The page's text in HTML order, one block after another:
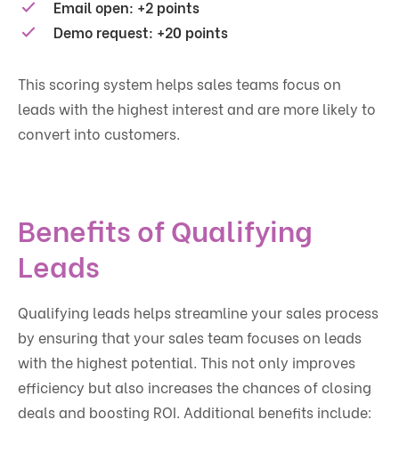
Email open: +2 points
Demo request: +20 points
This scoring system helps sales teams focus on
leads with the highest interest and are more likely to
convert into customers.
Benefits of Qualifying
Leads
Qualifying leads helps streamline your sales process
by ensuring that your sales team focuses on leads
with the highest potential. This not only improves
efficiency but also increases the chances of closing
deals and boosting ROI. Additional benefits include: